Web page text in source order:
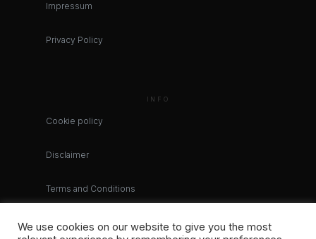
Impressum
Privacy Policy
INFO
Cookie policy
Disclaimer
Terms and Conditions
We use cookies on our website to give you the most